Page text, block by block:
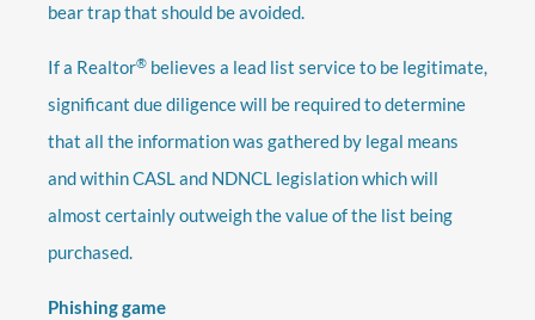
bear trap that should be avoided.
If a Realtor® believes a lead list service to be legitimate,
significant due diligence will be required to determine
that all the information was gathered by legal means
and within CASL and NDNCL legislation which will
almost certainly outweigh the value of the list being
purchased.
Phishing game